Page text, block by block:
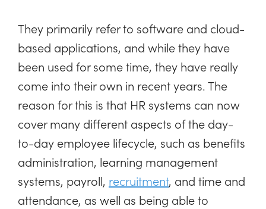
They primarily refer to software and cloud-
based applications, and while they have
been used for some time, they have really
come into their own in recent years. The
reason for this is that HR systems can now
cover many different aspects of the day-
to-day employee lifecycle, such as benefits
administration, learning management
systems, payroll, recruitment, and time and
attendance, as well as being able to